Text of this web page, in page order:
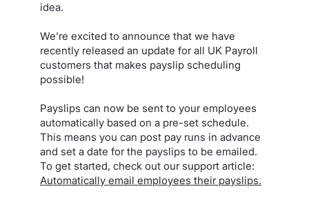
idea.
We’re excited to announce that we have
recently released an update for all UK Payroll
customers that makes payslip scheduling
possible!
Payslips can now be sent to your employees
automatically based on a pre-set schedule.
This means you can post pay runs in advance
and set a date for the payslips to be emailed.
To get started, check out our support article:
Automatically email employees their payslips.